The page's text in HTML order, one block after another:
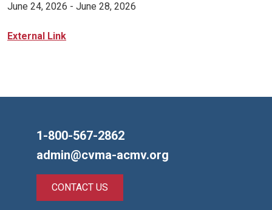
June 24, 2026 - June 28, 2026
External Link
1-800-567-2862
admin@cvma-acmv.org
CONTACT US